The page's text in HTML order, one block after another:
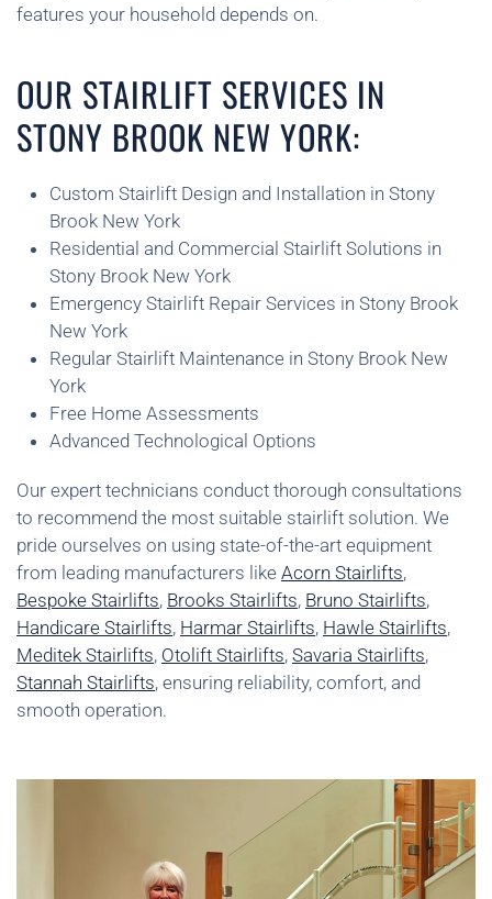
features your household depends on.
OUR STAIRLIFT SERVICES IN
STONY BROOK NEW YORK:
Custom Stairlift Design and Installation in Stony
Brook New York
Residential and Commercial Stairlift Solutions in
Stony Brook New York
Emergency Stairlift Repair Services in Stony Brook
New York
Regular Stairlift Maintenance in Stony Brook New
York
Free Home Assessments
Advanced Technological Options
Our expert technicians conduct thorough consultations
to recommend the most suitable stairlift solution. We
pride ourselves on using state-of-the-art equipment
from leading manufacturers like Acorn Stairlifts,
Bespoke Stairlifts, Brooks Stairlifts, Bruno Stairlifts,
Handicare Stairlifts, Harmar Stairlifts, Hawle Stairlifts,
Meditek Stairlifts, Otolift Stairlifts, Savaria Stairlifts,
Stannah Stairlifts, ensuring reliability, comfort, and
smooth operation.